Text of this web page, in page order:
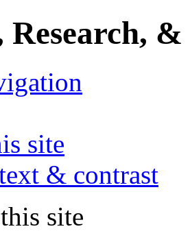
&
site
& contrast
site